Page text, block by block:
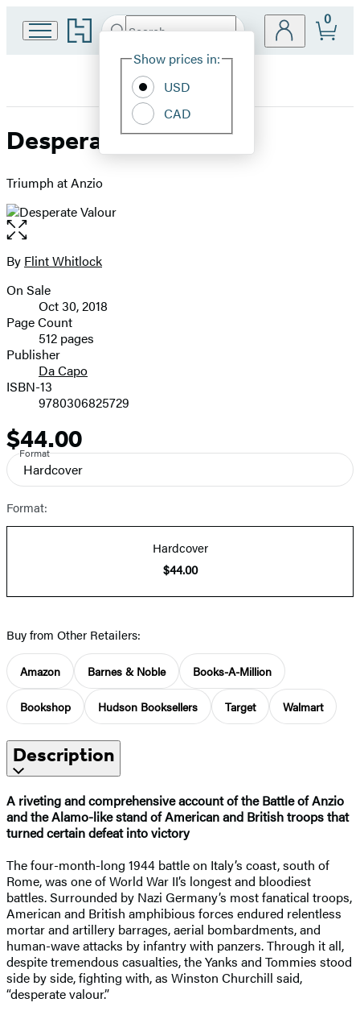
Go
to
home
Search
Hachette
Site
Show prices in:
USD
CAD
0
Desperate Valour
Triumph at Anzio
Open
the
full-
image
Contributors
By Flint Whitlock
Formats
and
Prices
On Sale
Oct 30, 2018
Page Count
512 pages
Publisher
Da Capo
ISBN-13
9780306825729
Price
$44.00
Format
Hardcover
Format:
Hardcover
$44.00
Buy from Other Retailers:
Amazon Barnes & Noble Books-A-Million
Bookshop Hudson Booksellers Target Walmart
Description
A riveting and comprehensive account of the Battle of Anzio
and the Alamo-like stand of American and British troops that
turned certain defeat into victory
The four-month-long 1944 battle on Italy’s coast, south of
Rome, was one of World War II’s longest and bloodiest
battles. Surrounded by Nazi Germany’s most fanatical troops,
American and British amphibious forces endured relentless
mortar and artillery barrages, aerial bombardments, and
human-wave attacks by infantry with panzers. Through it all,
despite tremendous casualties, the Yanks and Tommies stood
side by side, fighting with, as Winston Churchill said,
“desperate valour.”